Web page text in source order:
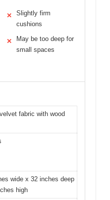
✕
Slightly firm
cushions
✕
May be too deep for
small spaces
fabric with wood
wide x 32 inches deep
high